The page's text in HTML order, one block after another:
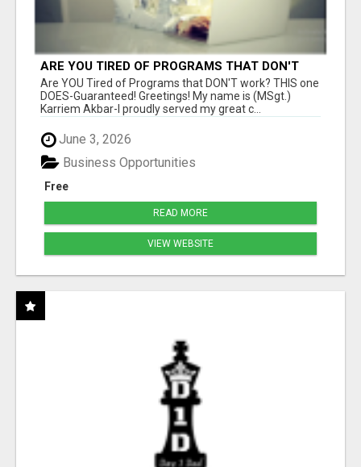
ARE YOU TIRED OF PROGRAMS THAT DON'T
WORK?
Are YOU Tired of Programs that DON'T work? THIS one
DOES-Guaranteed! Greetings! My name is (MSgt.)
Karriem Akbar-I proudly served my great c...
June 3, 2026
Free
Business Opportunities
READ MORE
VIEW WEBSITE